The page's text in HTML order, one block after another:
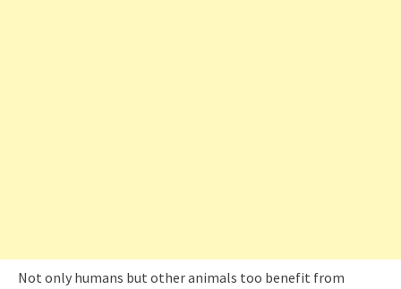
Not only humans but other animals too benefit from